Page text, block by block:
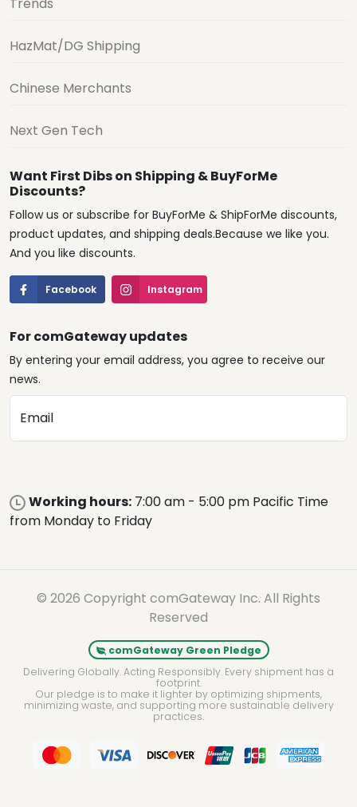
HazMat/DG Shipping
Chinese Merchants
Next Gen Tech
Want First Dibs on Shipping & BuyForMe
Discounts?
Follow us or subscribe for BuyForMe & ShipForMe discounts,
product updates, and shipping deals.Because we like you.
And you like discounts.
Facebook Instagram
For comGateway updates
By entering your email address, you agree to receive our
news.
Email
Working hours: 7:00 am - 5:00 pm Pacific Time
from Monday to Friday
© 2026 Copyright comGateway Inc. All Rights
Reserved
comGateway Green Pledge
Delivering Globally. Acting Responsibly. Every shipment has a
footprint.
Our pledge is to make it lighter by optimizing shipments,
minimizing waste, and supporting more sustainable delivery
practices.